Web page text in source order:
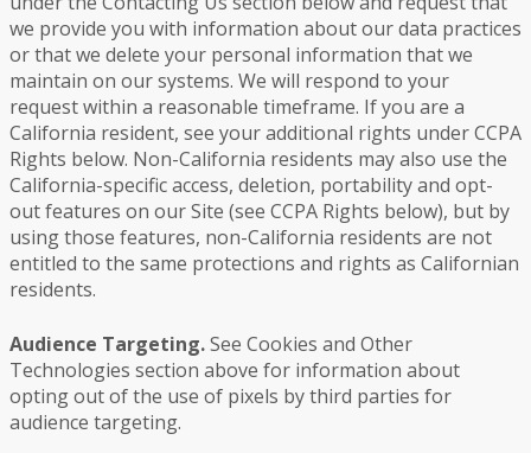
we provide you with information about our data practices
or that we delete your personal information that we
maintain on our systems. We will respond to your
request within a reasonable timeframe. If you are a
California resident, see your additional rights under CCPA
Rights below. Non-California residents may also use the
California-specific access, deletion, portability and opt-
out features on our Site (see CCPA Rights below), but by
using those features, non-California residents are not
entitled to the same protections and rights as Californian
residents.
Audience Targeting.See Cookies and Other
Technologies section above for information about
opting out of the use of pixels by third parties for
audience targeting.